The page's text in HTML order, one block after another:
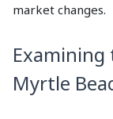
market changes.
Examining
Myrtle